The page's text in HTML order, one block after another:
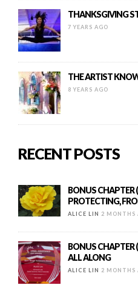
THANKSGIVING
7 YEARS AGO
THE ARTIST
8 YEARS AGO
RECENT POSTS
BONUS CHAPTER
PROTECTING,
ALICE LIN 2 MONTHS
BONUS CHAPTER
ALL ALONG
ALICE LIN 2 MONTHS